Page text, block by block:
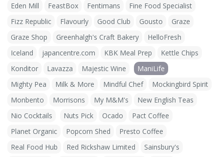
Eden Mill
FeastBox Fentimans
Fine Food Specialist
Fizz Republic
Flavourly Good Club Gousto
Graze
Graze Shop
Greenhalgh's Craft Bakery
HelloFresh
Iceland
japancentre.com KBK Meal Prep
Kettle Chips
Konditor
Lavazza Majestic Wine
ManiLife
Mighty Pea
Milk & More Mindful Chef
Mockingbird Spirit
Monbento
Morrisons My M&M's
New English Teas
Nio Cocktails
Nuts Pick Ocado
Pact Coffee
Planet Organic
Popcorn Shed
Presto Coffee
Real Food Hub
Red Rickshaw Limited
Sainsbury's